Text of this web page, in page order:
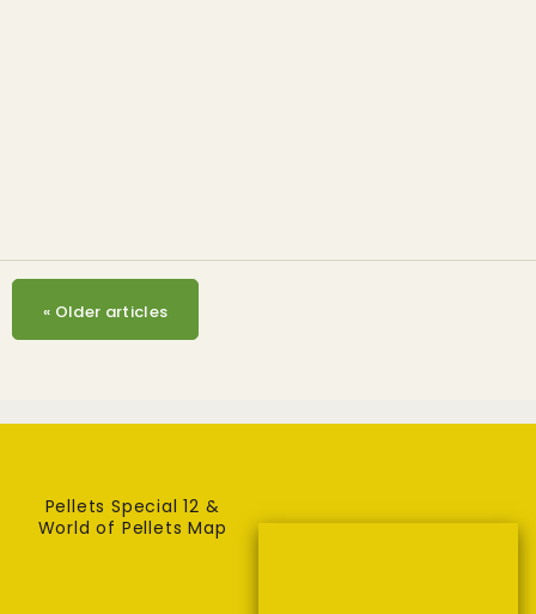
« Older articles
Pellets Special 12 &
World of Pellets Map